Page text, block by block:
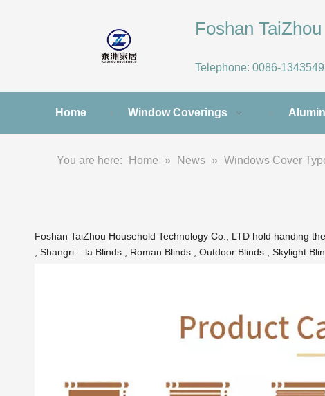
Foshan
Telephone: 0086-
Home Window Coverings
You are here: Home » News » Windows Cover
Foshan TaiZhou Household Technology Co., LTD hold handing
, Shangri – la Blinds , Roman Blinds , Outdoor Blinds , Skylight